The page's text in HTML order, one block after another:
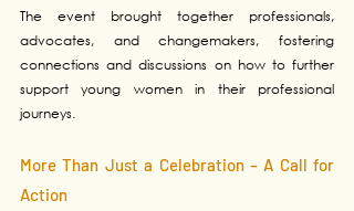
The event brought together professionals,
advocates, and changemakers, fostering
connections and discussions on how to further
support young women in their professional
journeys.
More Than Just a Celebration – A Call for
Action